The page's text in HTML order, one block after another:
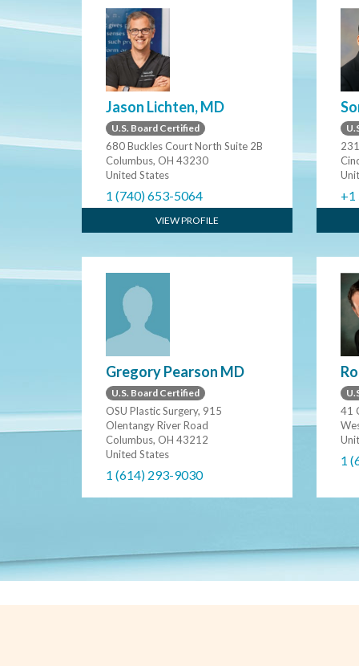
Jason Lichten, MD
U.S. Board Certified
680 Buckles Court North Suite 2B
Columbus, OH 43230
United States
1 (740) 653-5064
VIEW PROFILE
+1
Gregory Pearson MD
U.S. Board Certified
OSU Plastic Surgery, 915
Olentangy River Road
Columbus, OH 43212
United States
1 (614) 293-9030
41
1